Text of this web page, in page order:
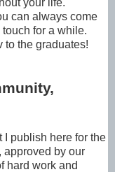
can always come
for a while.
to the graduates!
I publish here for the
approved by our
hard work and